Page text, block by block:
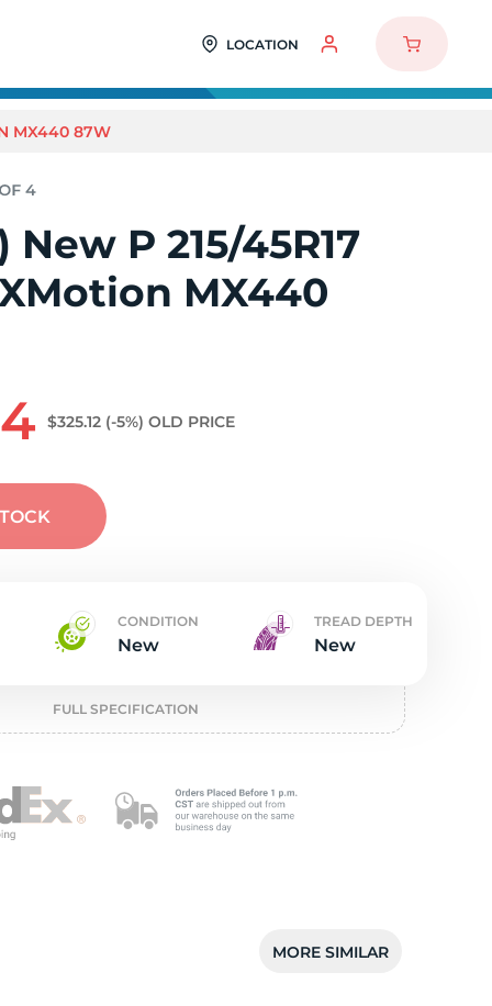
LOCATION
MX440 87W
P 215/45R17
MX440
$325.12 (-5%) OLD PRICE
CONDITION
New
TREAD DEPTH
New
FULL SPECIFICATION
MORE SIMILAR